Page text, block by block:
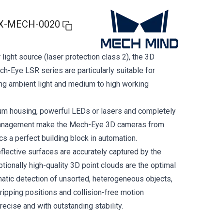
MECH-0020
light source (laser protection class 2), the 3D
Eye LSR series are particularly suitable for
ambient light and medium to high working
housing, powerful LEDs or lasers and completely
make the Mech-Eye 3D cameras from
a perfect building block in automation.
surfaces are accurately captured by the
high-quality 3D point clouds are the optimal
detection of unsorted, heterogeneous objects,
positions and collision-free motion
and with outstanding stability.